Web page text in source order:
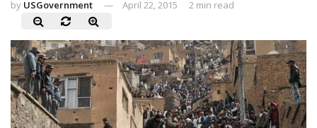
by USGovernment April 22, 2015 2 min read